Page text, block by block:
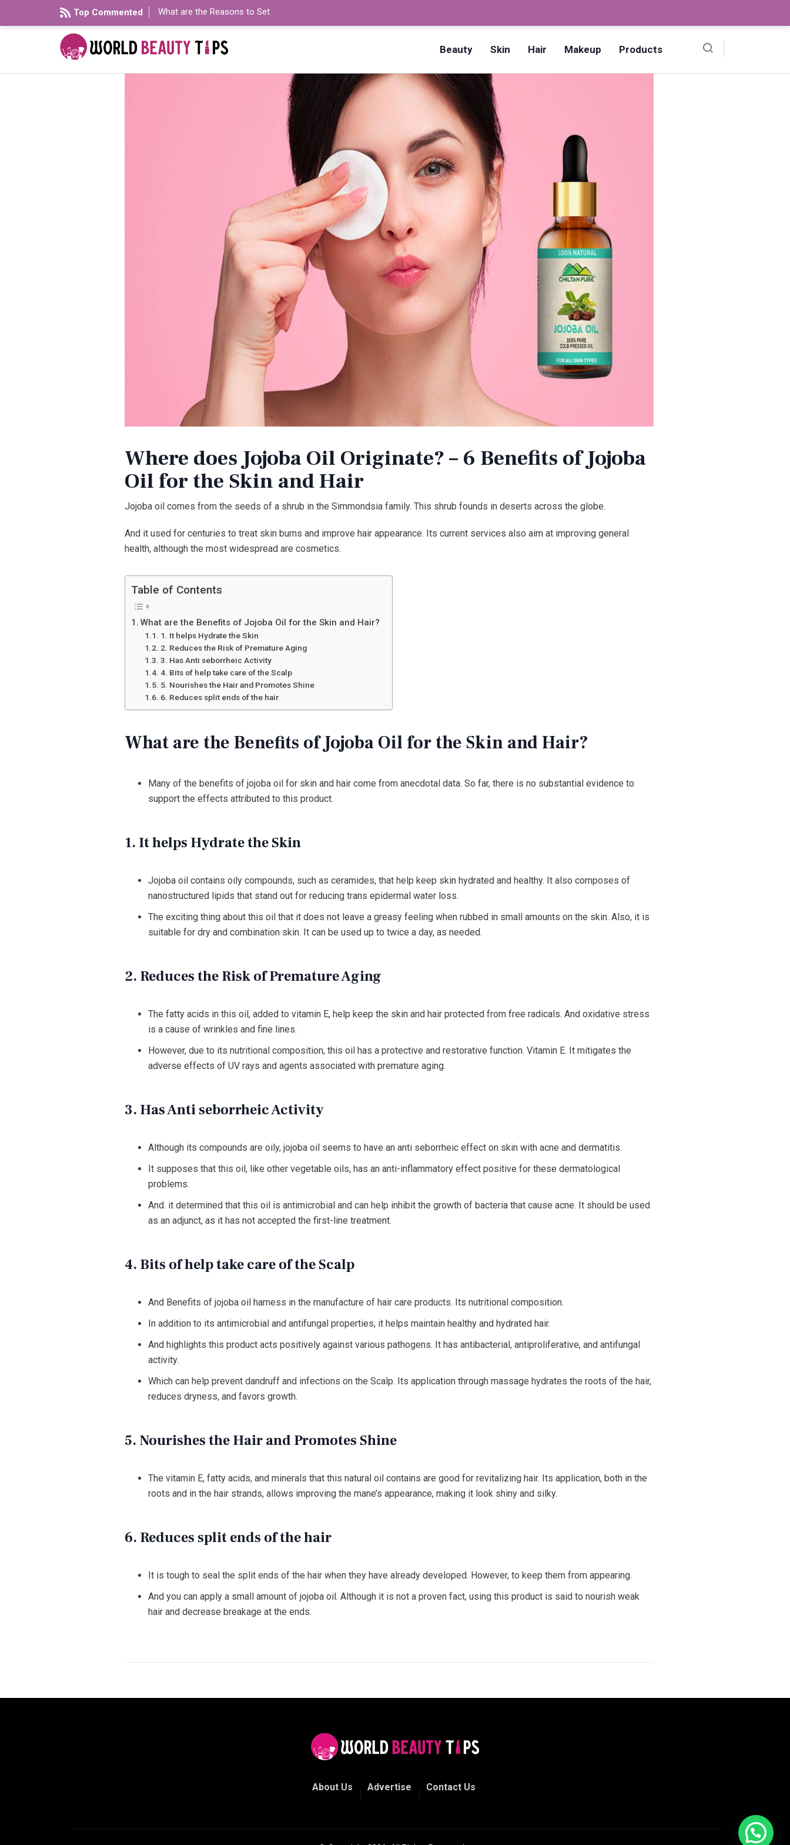
Top Commented What are the Reasons to Set
Beauty Skin Hair Makeup Products
Where does Jojoba Oil Originate? – 6 Benefits of Jojoba
Oil for the Skin and Hair
Jojoba oil comes from the seeds of a shrub in the Simmondsia family. This shrub founds in deserts across the globe.
And it used for centuries to treat skin burns and improve hair appearance. Its current services also aim at improving general
health, although the most widespread are cosmetics.
Table of Contents
What are the Benefits of Jojoba Oil for the Skin and Hair?
1. It helps Hydrate the Skin
2. Reduces the Risk of Premature Aging
3. Has Anti seborrheic Activity
4. Bits of help take care of the Scalp
5. Nourishes the Hair and Promotes Shine
6. Reduces split ends of the hair
What are the Benefits of Jojoba Oil for the Skin and Hair?
Many of the benefits of jojoba oil for skin and hair come from anecdotal data. So far, there is no substantial evidence to
support the effects attributed to this product.
1. It helps Hydrate the Skin
Jojoba oil contains oily compounds, such as ceramides, that help keep skin hydrated and healthy. It also composes of
nanostructured lipids that stand out for reducing trans epidermal water loss.
The exciting thing about this oil that it does not leave a greasy feeling when rubbed in small amounts on the skin. Also, it is
suitable for dry and combination skin. It can be used up to twice a day, as needed.
2. Reduces the Risk of Premature Aging
The fatty acids in this oil, added to vitamin E, help keep the skin and hair protected from free radicals. And oxidative stress
is a cause of wrinkles and fine lines.
However, due to its nutritional composition, this oil has a protective and restorative function. Vitamin E. It mitigates the
adverse effects of UV rays and agents associated with premature aging.
3. Has Anti seborrheic Activity
Although its compounds are oily, jojoba oil seems to have an anti seborrheic effect on skin with acne and dermatitis.
It supposes that this oil, like other vegetable oils, has an anti-inflammatory effect positive for these dermatological
problems.
And. it determined that this oil is antimicrobial and can help inhibit the growth of bacteria that cause acne. It should be used
as an adjunct, as it has not accepted the first-line treatment.
4. Bits of help take care of the Scalp
And Benefits of jojoba oil harness in the manufacture of hair care products. Its nutritional composition.
In addition to its antimicrobial and antifungal properties, it helps maintain healthy and hydrated hair.
And highlights this product acts positively against various pathogens. It has antibacterial, antiproliferative, and antifungal
activity.
Which can help prevent dandruff and infections on the Scalp. Its application through massage hydrates the roots of the hair,
reduces dryness, and favors growth.
5. Nourishes the Hair and Promotes Shine
The vitamin E, fatty acids, and minerals that this natural oil contains are good for revitalizing hair. Its application, both in the
roots and in the hair strands, allows improving the mane’s appearance, making it look shiny and silky.
6. Reduces split ends of the hair
It is tough to seal the split ends of the hair when they have already developed. However, to keep them from appearing.
And you can apply a small amount of jojoba oil. Although it is not a proven fact, using this product is said to nourish weak
hair and decrease breakage at the ends.
About Us Advertise Contact Us